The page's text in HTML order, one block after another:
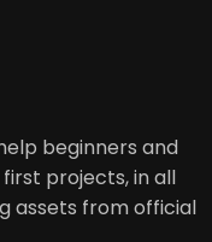
beginners and
projects, in all
assets from official